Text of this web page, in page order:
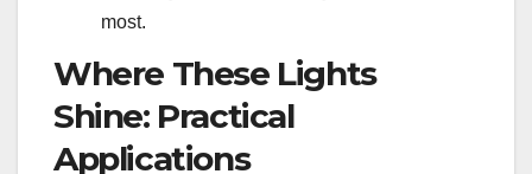
most.
Where These Lights
Shine: Practical
Applications